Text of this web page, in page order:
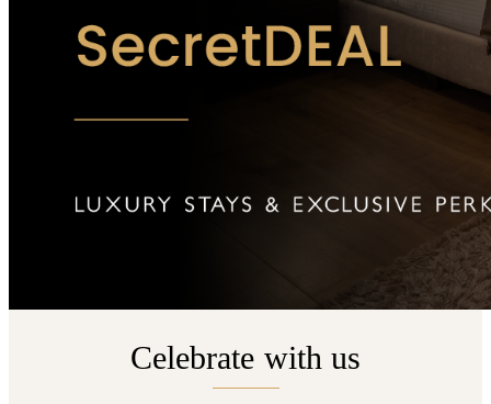
Celebrate with us